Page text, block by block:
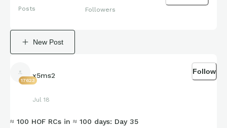
Posts Followers
New Post
17623
x5ms2
Jul 18
Follow
≈ 100 HOF RCs in ≈ 100 days: Day 35